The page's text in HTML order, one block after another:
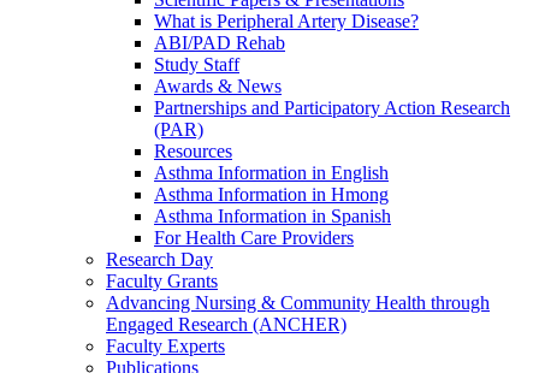
What is Peripheral Artery Disease?
ABI/PAD Rehab
Study Staff
Awards & News
Partnerships and Participatory Action Research
(PAR)
Resources
Asthma Information in English
Asthma Information in Hmong
Asthma Information in Spanish
For Health Care Providers
Research Day
Faculty Grants
Advancing Nursing & Community Health through
Engaged Research (ANCHER)
Faculty Experts
Publications